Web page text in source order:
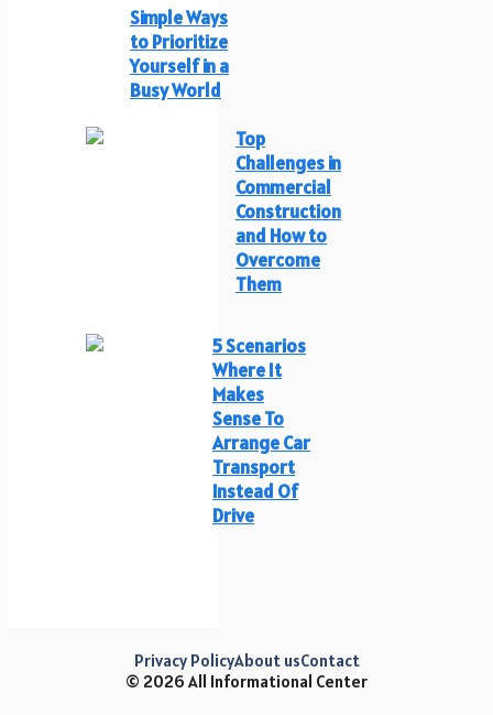
Simple Ways
to Prioritize
Yourself in a
Busy World
Top
Challenges in
Commercial
Construction
and How to
Overcome
Them
5 Scenarios
Where It
Makes
Sense To
Arrange Car
Transport
Instead Of
Drive
© 2026 All Informational Center
Privacy PolicyAbout usContact